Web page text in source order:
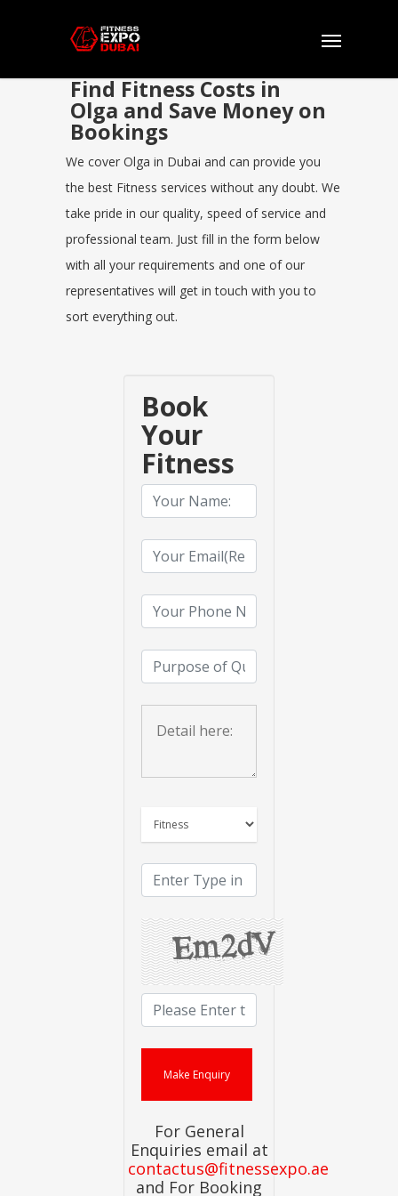
Find Fitness Costs in
Olga and Save Money on
Bookings
We cover Olga in Dubai and can provide you
the best Fitness services without any doubt. We
take pride in our quality, speed of service and
professional team. Just fill in the form below
with all your requirements and one of our
representatives will get in touch with you to
sort everything out.
Book
Your
Fitness
For General
Enquiries email at
contactus@fitnessexpo.ae
and For Booking